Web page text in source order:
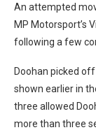
An attempted
MP Motorsport’s
following a few
Doohan picked
shown earlier in
three allowed
more than three